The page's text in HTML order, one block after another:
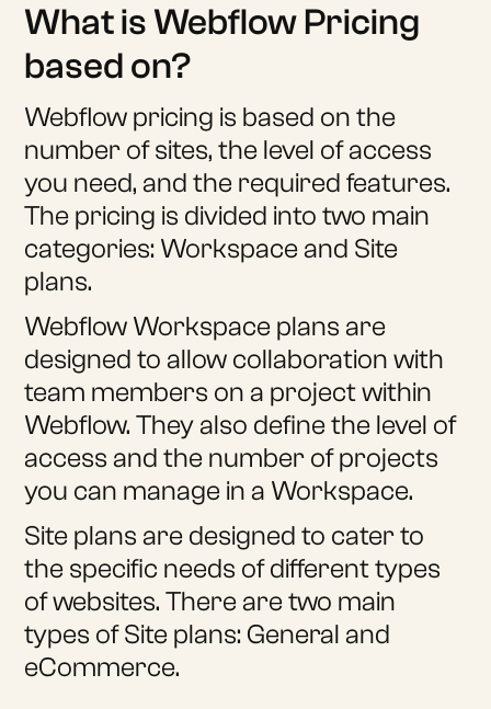
What is Webflow Pricing
based on?
Webflow pricing is based on the
number of sites, the level of access
you need, and the required features.
The pricing is divided into two main
categories: Workspace and Site
plans.
Webflow Workspace plans are
designed to allow collaboration with
team members on a project within
Webflow. They also define the level of
access and the number of projects
you can manage in a Workspace.
Site plans are designed to cater to
the specific needs of different types
of websites. There are two main
types of Site plans: General and
eCommerce.